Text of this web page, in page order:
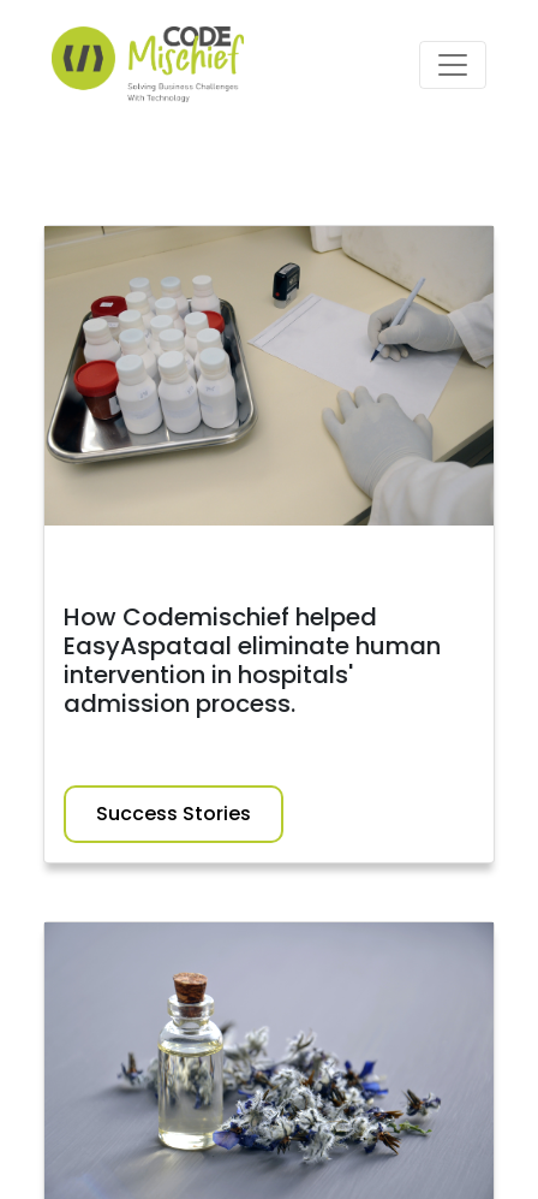
How Codemischief helped
EasyAspataal eliminate human
intervention in hospitals'
admission process.
Success Stories